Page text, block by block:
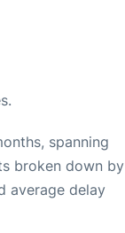
spanning
broken down by
average delay